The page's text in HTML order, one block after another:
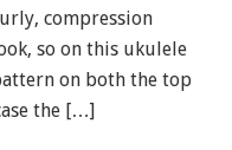
compression
so on this ukulele
on both the top
the […]